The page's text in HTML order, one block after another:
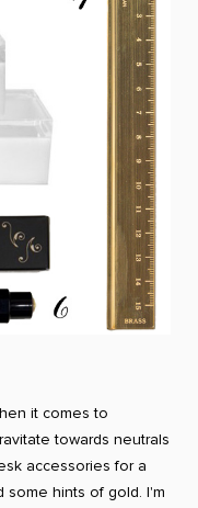
it comes to
towards neutrals
accessories for a
some hints of gold. I'm